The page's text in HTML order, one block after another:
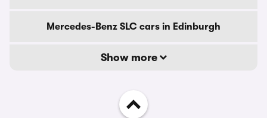
Mercedes-Benz SLC cars in Edinburgh
Show more